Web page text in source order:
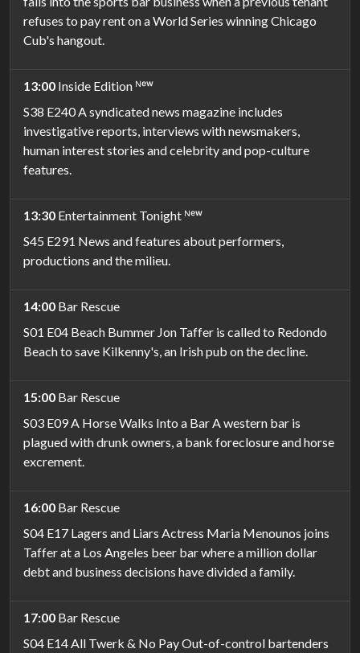
refuses to pay rent on a World Series winning Chicago
Cub's hangout.
13:00 Inside Edition ᴺᵉʷ
S38 E240 A syndicated news magazine includes
investigative reports, interviews with newsmakers,
human interest stories and celebrity and pop-culture
features.
13:30 Entertainment Tonight ᴺᵉʷ
S45 E291 News and features about performers,
productions and the milieu.
14:00 Bar Rescue
S01 E04 Beach Bummer Jon Taffer is called to Redondo
Beach to save Kilkenny's, an Irish pub on the decline.
15:00 Bar Rescue
S03 E09 A Horse Walks Into a Bar A western bar is
plagued with drunk owners, a bank foreclosure and horse
excrement.
16:00 Bar Rescue
S04 E17 Lagers and Liars Actress Maria Menounos joins
Taffer at a Los Angeles beer bar where a million dollar
debt and business decisions have divided a family.
17:00 Bar Rescue
S04 E14 All Twerk & No Pay Out-of-control bartenders